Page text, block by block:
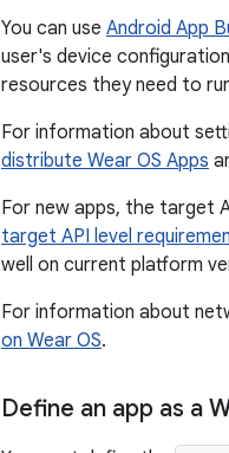
You can use Android App
user's device
resources they need to
For information about
distribute Wear OS Apps
For new apps, the target
target API level
well on current platform
For information about
on Wear OS.
Define an app as a